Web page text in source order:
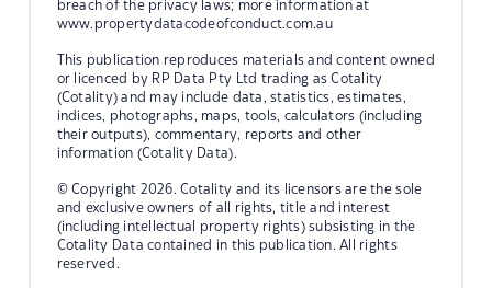
breach of the privacy laws; more information at
www.propertydatacodeofconduct.com.au
This publication reproduces materials and content owned
or licenced by RP Data Pty Ltd trading as Cotality
(Cotality) and may include data, statistics, estimates,
indices, photographs, maps, tools, calculators (including
their outputs), commentary, reports and other
information (Cotality Data).
© Copyright 2026. Cotality and its licensors are the sole
and exclusive owners of all rights, title and interest
(including intellectual property rights) subsisting in the
Cotality Data contained in this publication. All rights
reserved.